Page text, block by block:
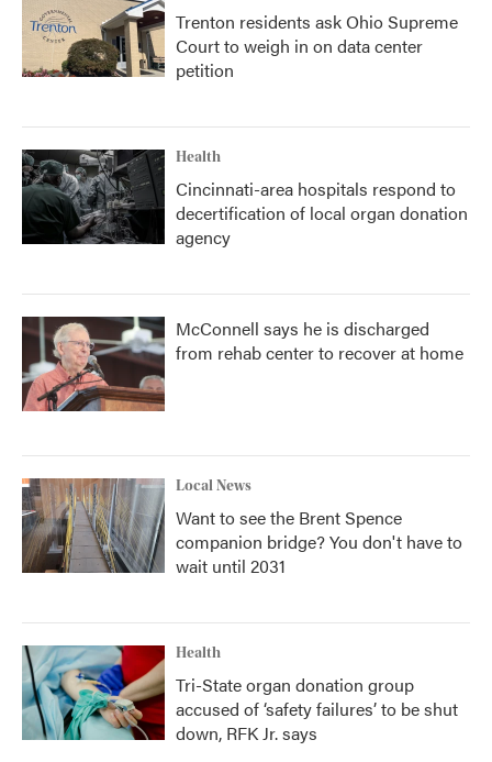
Trenton residents ask Ohio Supreme
Court to weigh in on data center
petition
Health
Cincinnati-area hospitals respond to
decertification of local organ donation
agency
McConnell says he is discharged
from rehab center to recover at home
Local News
Want to see the Brent Spence
companion bridge? You don't have to
wait until 2031
Health
Tri-State organ donation group
accused of ‘safety failures’ to be shut
down, RFK Jr. says